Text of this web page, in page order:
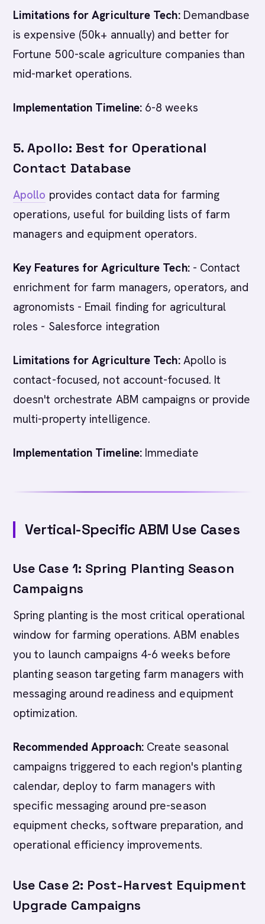
Limitations for Agriculture Tech:Demandbase
is expensive (50k+ annually) and better for
Fortune 500-scale agriculture companies than
mid-market operations.
Implementation Timeline:6-8 weeks
5. Apollo: Best for Operational
Contact Database
Apollo provides contact data for farming
operations, useful for building lists of farm
managers and equipment operators.
Key Features for Agriculture Tech:- Contact
enrichment for farm managers, operators, and
agronomists - Email finding for agricultural
roles - Salesforce integration
Limitations for Agriculture Tech:Apollo is
contact-focused, not account-focused. It
doesn't orchestrate ABM campaigns or provide
multi-property intelligence.
Implementation Timeline:Immediate
Vertical-Specific ABM Use Cases
Use Case 1: Spring Planting Season
Campaigns
Spring planting is the most critical operational
window for farming operations. ABM enables
you to launch campaigns 4-6 weeks before
planting season targeting farm managers with
messaging around readiness and equipment
optimization.
Recommended Approach:Create seasonal
campaigns triggered to each region's planting
calendar, deploy to farm managers with
specific messaging around pre-season
equipment checks, software preparation, and
operational efficiency improvements.
Use Case 2: Post-Harvest Equipment
Upgrade Campaigns